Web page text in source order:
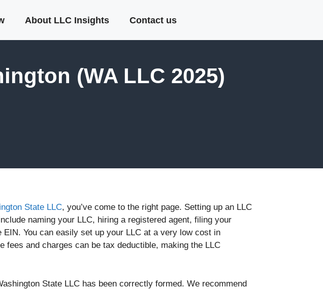
About LLC Insights Contact us
(WA LLC 2025)
State LLC, you’ve come to the right page. Setting up an LLC
naming your LLC, hiring a registered agent, filing your
You can easily set up your LLC at a very low cost in
fees and charges can be tax deductible, making the LLC
State LLC has been correctly formed. We recommend